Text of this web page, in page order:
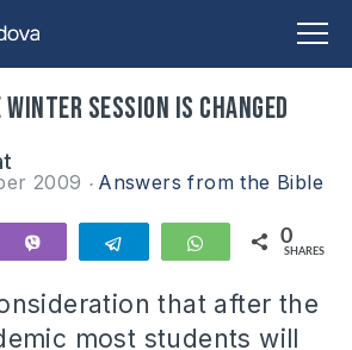
session is changed
2009 Answers from the Bible
Telegram WhatsApp
0
SHARES
that after the
most students will